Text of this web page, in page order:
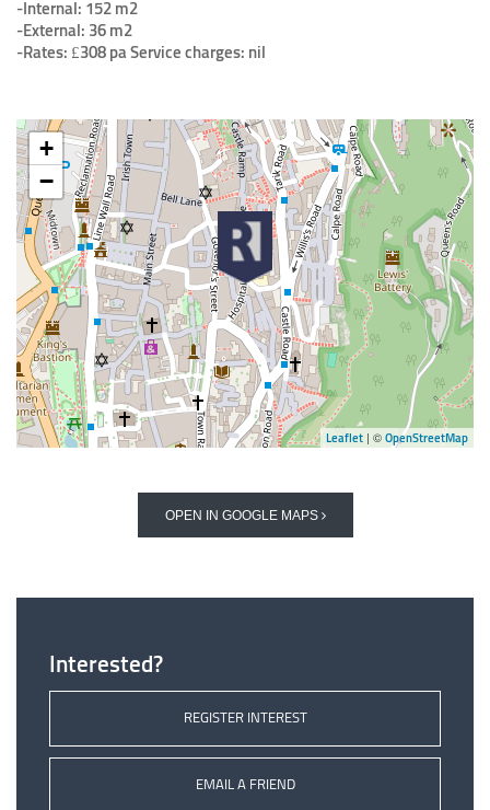
-Internal: 152 m2
-External: 36 m2
-Rates: £308 pa Service charges: nil
+
−
Leaflet | © OpenStreetMap
OPEN IN GOOGLE MAPS
Interested?
REGISTER INTEREST
EMAIL A FRIEND